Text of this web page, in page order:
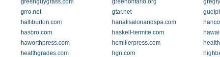
greenguygrass.com
greenontario.org
grro.net
gtar.net
halliburton.com
hanalisalonandspa.com
hasbro.com
haskell-termite.com
haworthpress.com
hcmillerpress.com
healthgrades.com
hgn.com